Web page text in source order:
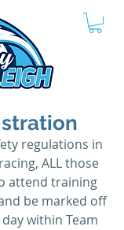
regulations in
ALL those
attend training
be marked off
within Team